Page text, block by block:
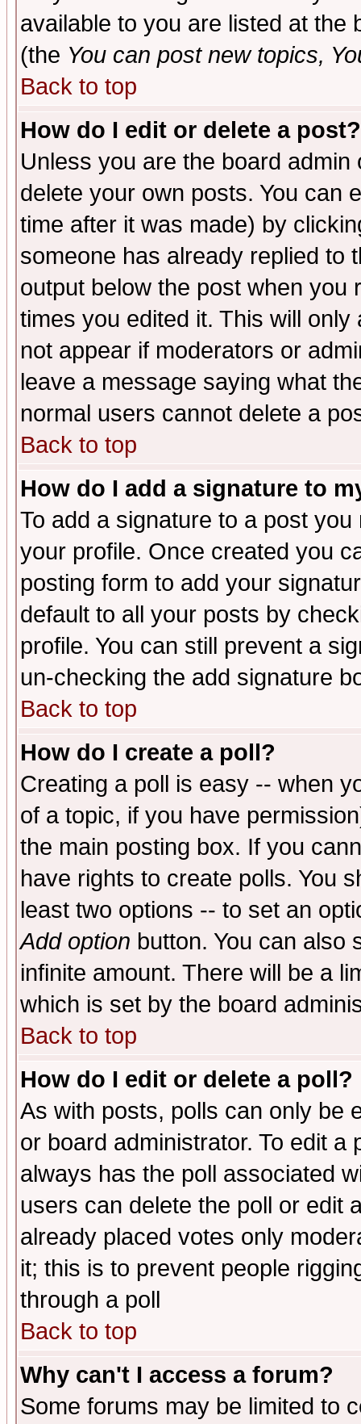
available to you are listed at the
(the You can post new topics,
Back to top
How do I edit or delete a post?
Unless you are the board
delete your own posts. You can
time after it was made) by
someone has already replied to
output below the post when you
times you edited it. This will
not appear if moderators or
leave a message saying what
normal users cannot delete a
Back to top
How do I add a signature to
To add a signature to a post
your profile. Once created you
posting form to add your
default to all your posts by
profile. You can still prevent a
un-checking the add signature
Back to top
How do I create a poll?
Creating a poll is easy -- when
of a topic, if you have
the main posting box. If you
have rights to create polls. You
least two options -- to set an
Add option button. You can also
infinite amount. There will be a
which is set by the board
Back to top
How do I edit or delete a poll?
As with posts, polls can only be
or board administrator. To edit
always has the poll associated
users can delete the poll or edit
already placed votes only
it; this is to prevent people
through a poll
Back to top
Why can't I access a forum?
Some forums may be limited to